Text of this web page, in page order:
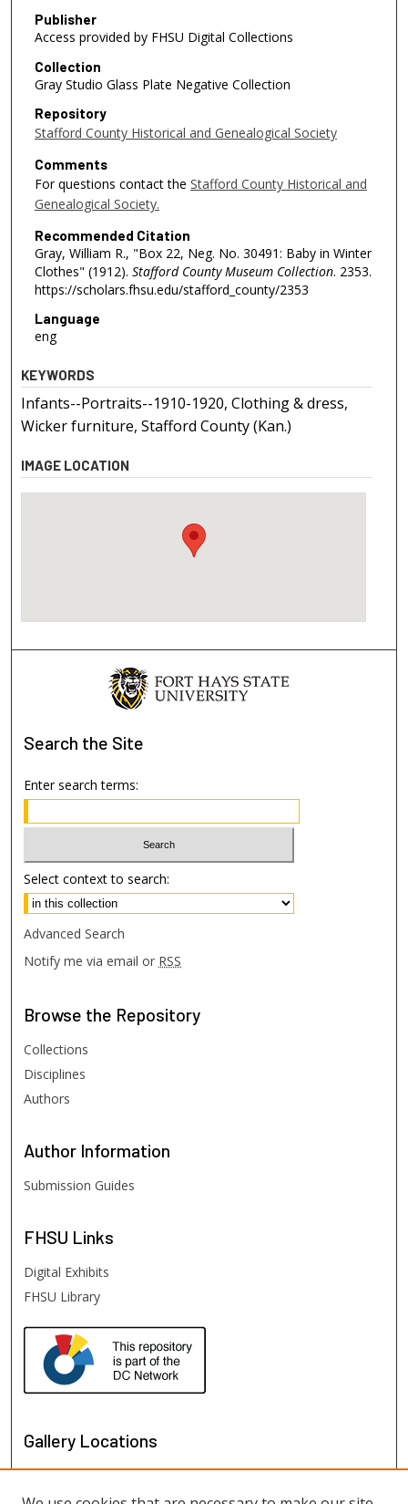
Publisher
Access provided by FHSU Digital Collections
Collection
Gray Studio Glass Plate Negative Collection
Repository
Stafford County Historical and Genealogical Society
Comments
For questions contact the Stafford County Historical and
Genealogical Society.
Recommended Citation
Gray, William R., "Box 22, Neg. No. 30491: Baby in Winter
Clothes" (1912). Stafford County Museum Collection. 2353.
https://scholars.fhsu.edu/stafford_county/2353
Language
eng
KEYWORDS
Infants--Portraits--1910-1920, Clothing & dress,
Wicker furniture, Stafford County (Kan.)
IMAGE LOCATION
Search the Site
Enter search terms:
Select context to search:
Advanced Search
Notify me via email or RSS
Browse the Repository
Collections
Disciplines
Authors
Author Information
Submission Guides
FHSU Links
Digital Exhibits
FHSU Library
Gallery Locations